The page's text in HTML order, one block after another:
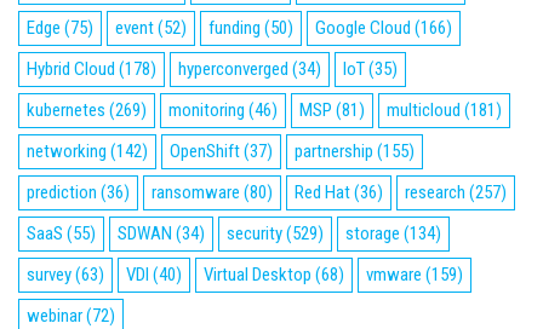
Edge (75) event(52) funding (50) Google Cloud (166)
Hybrid Cloud (178) hyperconverged (34) IoT(35)
kubernetes (269) monitoring (46) MSP (81) multicloud (181)
networking (142) OpenShift(37) partnership (155)
prediction (36) ransomware (80) Red Hat(36) research (257)
SaaS (55) SDWAN (34) security(529) storage (134)
survey(63) VDI (40) Virtual Desktop (68) vmware (159)
webinar(72)